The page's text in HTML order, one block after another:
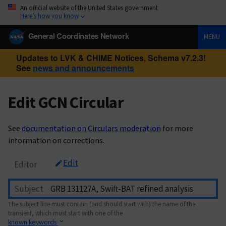
An official website of the United States government
Here’s how you know
General Coordinates Network MENU
Updates to LVK & CHIME Notices, Schema v7.2.3!
See news and announcements
Edit GCN Circular
See documentation on Circulars moderation for more
information on corrections.
Editor Edit
Subject
The subject line must contain (and should start with) the name of the
transient, which must start with one of the
known keywords